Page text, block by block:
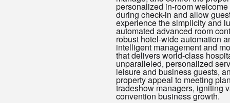
personalized in-room
during check-in and allow
experience the simplicity and
automated advanced room
robust hotel-wide automation
intelligent management and
that delivers world-class
unparalleled, personalized
leisure and business guests,
property appeal to meeting
tradeshow managers, igniting
convention business growth.